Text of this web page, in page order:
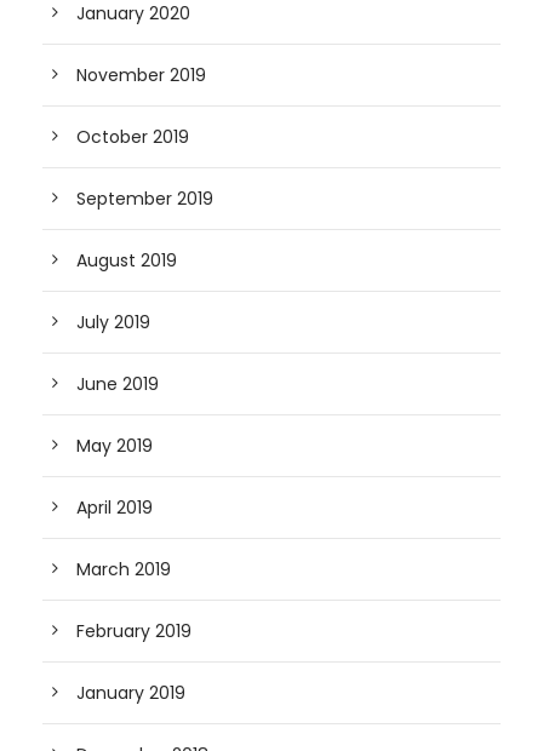
January 2020
November 2019
October 2019
September 2019
August 2019
July 2019
June 2019
May 2019
April 2019
March 2019
February 2019
January 2019